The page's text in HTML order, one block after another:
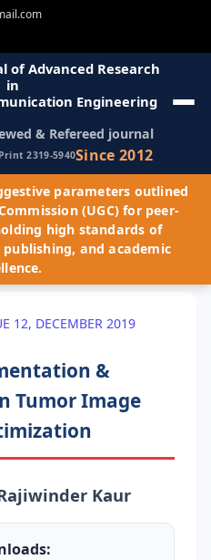
Advanced Research
in
Engineering
& Refereed journal
2319-5940Since 2012
parameters outlined
(UGC) for peer-
high standards of
and academic
12, DECEMBER 2019
&
Tumor Image
Kaur